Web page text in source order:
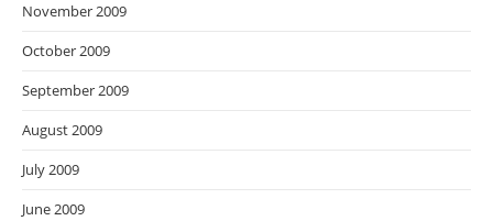
November 2009
October 2009
September 2009
August 2009
July 2009
June 2009